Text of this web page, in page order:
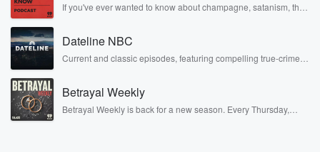
If you've ever wanted to know about champagne, satanism, the
covered.
Dateline NBC
Current and classic episodes, featuring compelling true-crime
completely free, or subscribe to Dateline Premium for ad-free
listening and exclusive bonus content: DatelinePremium.com
Betrayal Weekly
Betrayal Weekly is back for a new season. Every Thursday,